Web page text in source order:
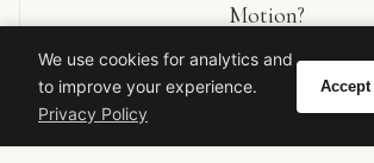
Motion?
BUY ON AMAZON
We use cookies for analytics and
to improve your experience.
Privacy Policy
Accept